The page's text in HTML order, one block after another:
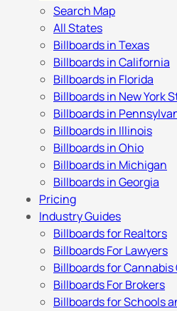
Search Map
All States
Billboards in Texas
Billboards in California
Billboards in Florida
Billboards in New York
Billboards in
Billboards in Illinois
Billboards in Ohio
Billboards in Michigan
Billboards in Georgia
Pricing
Industry Guides
Billboards for Realtors
Billboards For Lawyers
Billboards for
Billboards For Brokers
Billboards for Schools